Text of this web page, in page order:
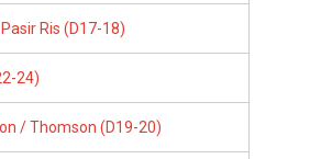
Ris (D17-18)
24)
/ Thomson (D19-20)